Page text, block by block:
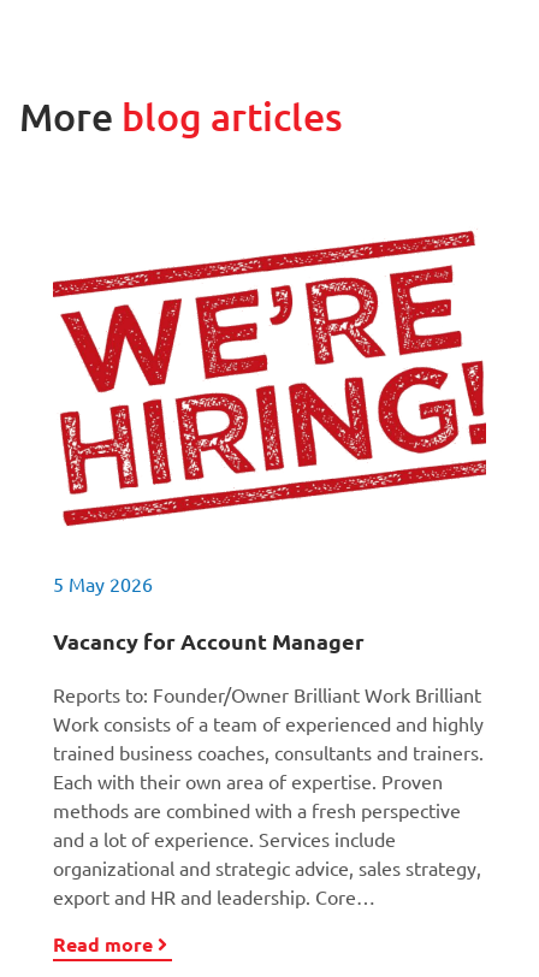
More blog articles
5 May 2026
Vacancy for Account Manager
Reports to: Founder/Owner Brilliant Work Brilliant
Work consists of a team of experienced and highly
trained business coaches, consultants and trainers.
Each with their own area of expertise. Proven
methods are combined with a fresh perspective
and a lot of experience. Services include
organizational and strategic advice, sales strategy,
export and HR and leadership. Core…
Read more